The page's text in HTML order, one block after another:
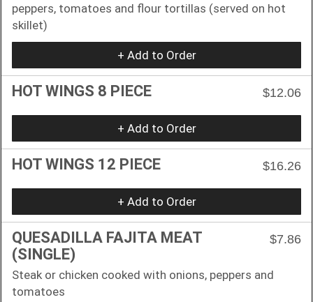
peppers, tomatoes and flour tortillas (served on hot
skillet)
+ Add to Order
HOT WINGS 8 PIECE $12.06
+ Add to Order
HOT WINGS 12 PIECE $16.26
+ Add to Order
QUESADILLA FAJITA MEAT
(SINGLE)
$7.86
Steak or chicken cooked with onions, peppers and
tomatoes